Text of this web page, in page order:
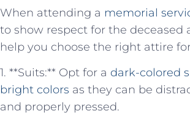
When attending a memorial
to show respect ‍for the
help you choose the right attire
1. **Suits:** Opt for a dark-colored
bright colors as they can be
and properly pressed.